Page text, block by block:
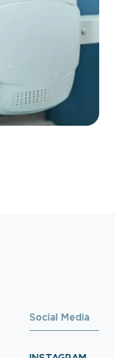
Social Media